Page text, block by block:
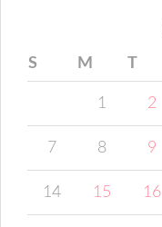
S M T
1 2
7 8 9
14 15 16